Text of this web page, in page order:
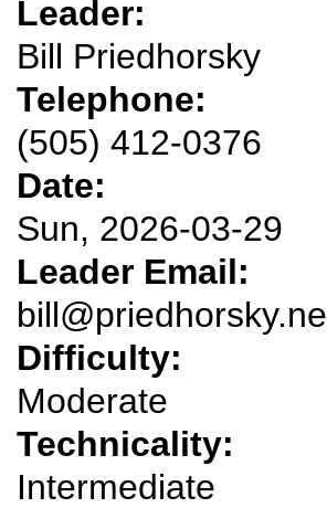
Leader:
Bill Priedhorsky
Telephone:
(505) 412-0376
Date:
Sun, 2026-03-29
Leader Email:
Difficulty:
Moderate
Technicality:
Intermediate